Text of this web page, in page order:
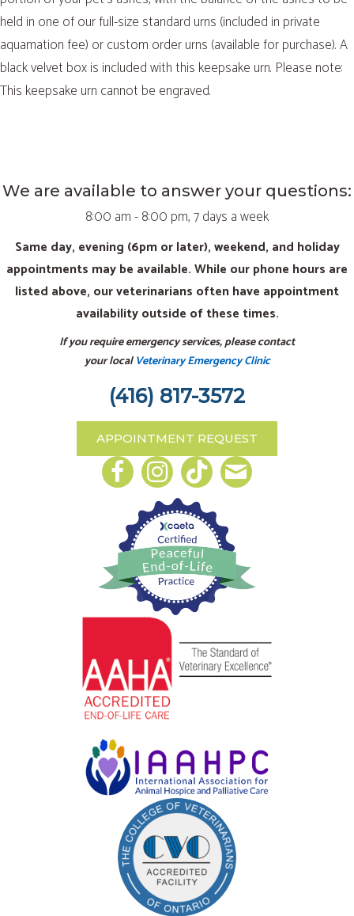
held in one of our full-size standard urns (included in private
aquamation fee) or custom order urns (available for purchase). A
black velvet box is included with this keepsake urn. Please note:
This keepsake urn cannot be engraved.
We are available to answer your questions:
8:00 am - 8:00 pm, 7 days a week
Same day, evening (6pm or later), weekend, and holiday
appointments may be available. While our phone hours are
listed above, our veterinarians often have appointment
availability outside of these times.
If you require emergency services, please contact
your localVeterinary Emergency Clinic
(416) 817-3572
APPOINTMENT REQUEST